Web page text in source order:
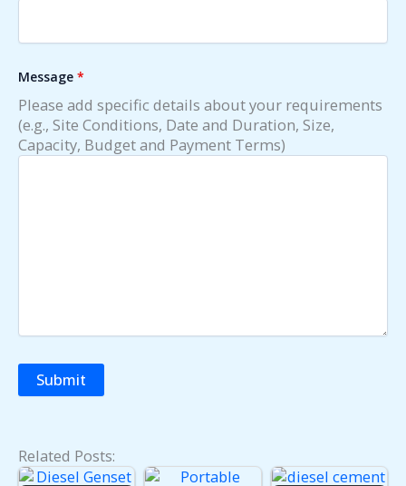
Message *
Please add specific details about your requirements
(e.g., Site Conditions, Date and Duration, Size,
Capacity, Budget and Payment Terms)
Related Posts: